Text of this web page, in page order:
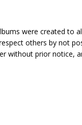
were created to
others by not
without prior notice,